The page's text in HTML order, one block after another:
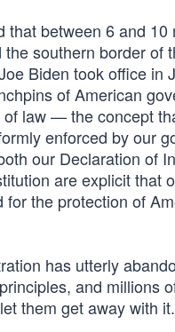
that between 6 and 10
the southern border of
Biden took office in
of American
of law — the concept
enforced by our
our Declaration of
are explicit that
for the protection of
has utterly
and millions
them get away with it.